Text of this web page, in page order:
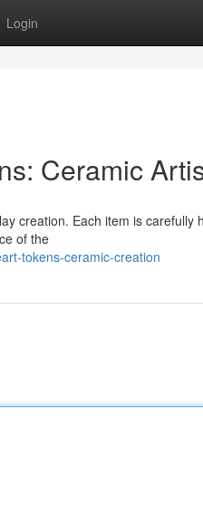
Login
Ceramic
creation. Each item is carefully
of the
tokens-ceramic-creation